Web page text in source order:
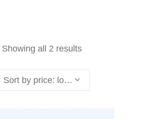
Showing all 2 results
Sort by price: low to high